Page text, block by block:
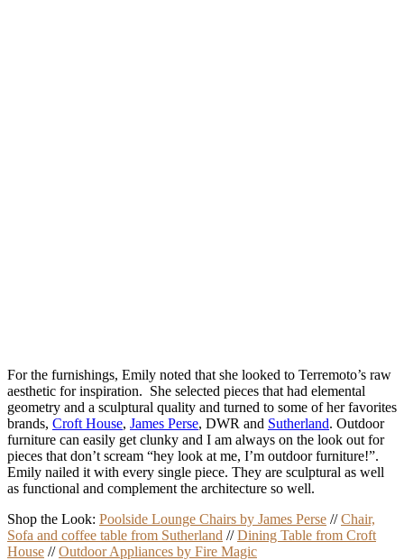
For the furnishings, Emily noted that she looked to Terremoto’s raw
aesthetic for inspiration. She selected pieces that had elemental
geometry and a sculptural quality and turned to some of her favorites
brands, Croft House, James Perse, DWR and Sutherland. Outdoor
furniture can easily get clunky and I am always on the look out for
pieces that don’t scream “hey look at me, I’m outdoor furniture!”.
Emily nailed it with every single piece. They are sculptural as well
as functional and complement the architecture so well.
Shop the Look: Poolside Lounge Chairs by James Perse //Chair,
Sofa and coffee table from Sutherland //Dining Table from Croft
House //Outdoor Appliances by Fire Magic